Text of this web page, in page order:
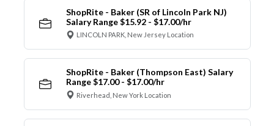
ShopRite - Baker (SR of Lincoln Park NJ)
Salary Range $15.92 - $17.00/hr
LINCOLN PARK, New Jersey Location
ShopRite - Baker (Thompson East) Salary
Range $17.00 - $17.00/hr
Riverhead, New York Location